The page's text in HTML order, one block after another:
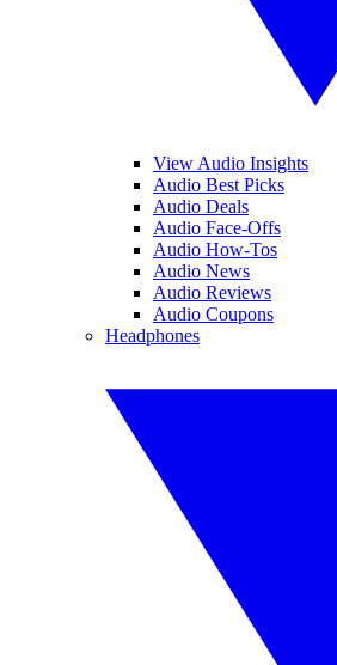
View Audio Insights
Audio Best Picks
Audio Deals
Audio Face-Offs
Audio How-Tos
Audio News
Audio Reviews
Audio Coupons
Headphones